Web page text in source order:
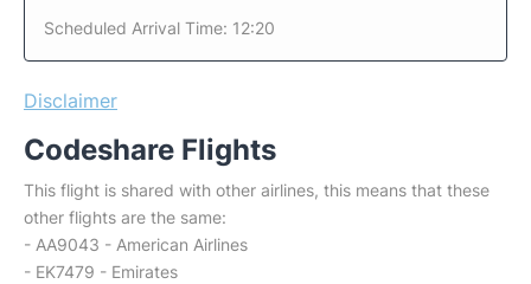
Scheduled Arrival Time: 12:20
Disclaimer
Codeshare Flights
This flight is shared with other airlines, this means that these
other flights are the same:
- AA9043 - American Airlines
- EK7479 - Emirates